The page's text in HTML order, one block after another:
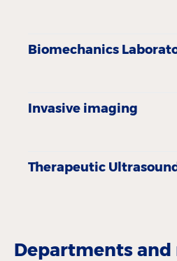
Biomechanics
Invasive imaging
Therapeutic
Departments and